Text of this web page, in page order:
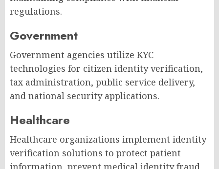
regulations.
Government
Government agencies utilize KYC
technologies for citizen identity verification,
tax administration, public service delivery,
and national security applications.
Healthcare
Healthcare organizations implement identity
verification solutions to protect patient
information, prevent medical identity fraud,